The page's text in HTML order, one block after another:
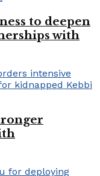
to deepen
with